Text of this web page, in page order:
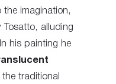
the imagination,
Tosatto, alluding
his painting he
traditional